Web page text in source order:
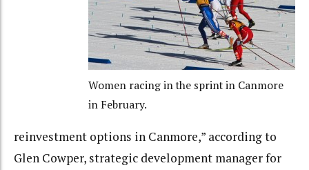
Women racing in the sprint in Canmore
in February.
reinvestment options in Canmore,” according to
Glen Cowper, strategic development manager for